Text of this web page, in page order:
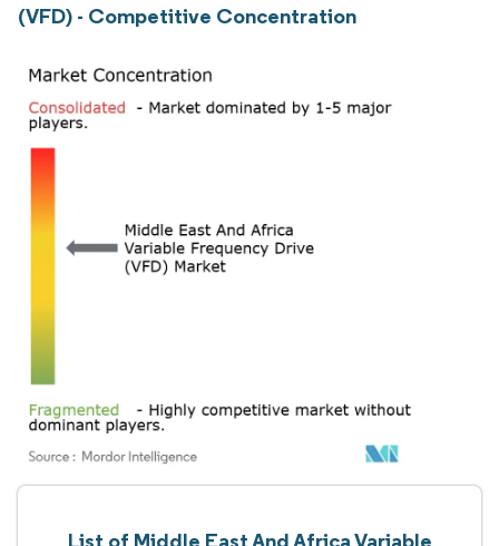
(VFD) - Competitive Concentration
List of Middle East And Africa Variable